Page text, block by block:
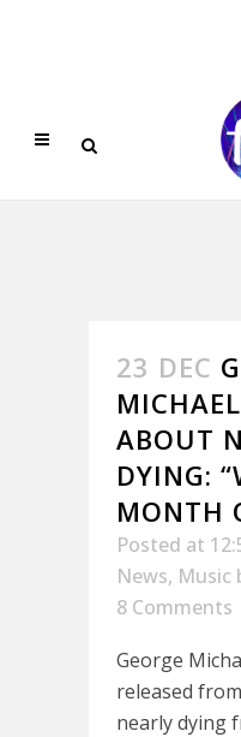
23 DEC
ABOUT
DYING:
MONTH
Posted at
News, Music
8 Comments
George
released
nearly dying